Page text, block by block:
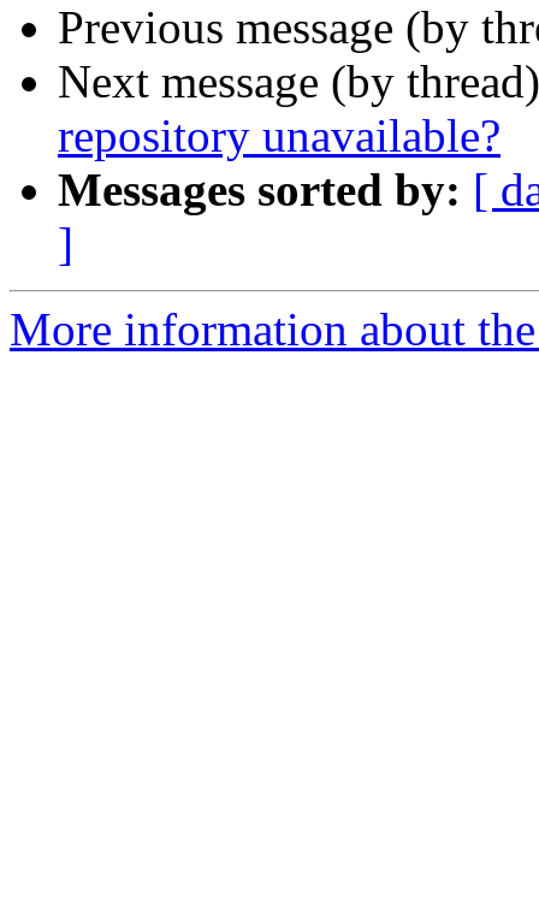
Previous message (by
Next message (by
repository unavailable?
Messages sorted by: [
]
More information about